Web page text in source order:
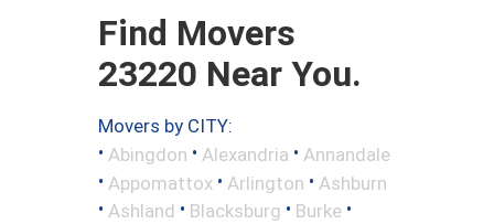
Find Movers
23220 Near You.
Movers by CITY:
• Abingdon • Alexandria • Annandale
• Appomattox • Arlington • Ashburn
• Ashland • Blacksburg • Burke •